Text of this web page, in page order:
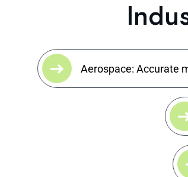
Indu
Aerospace: Accurate